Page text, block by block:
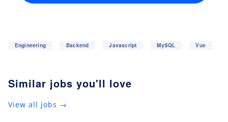
Engineering Backend Javascript MySQL Vue
Similar jobs you'll love
View all jobs →